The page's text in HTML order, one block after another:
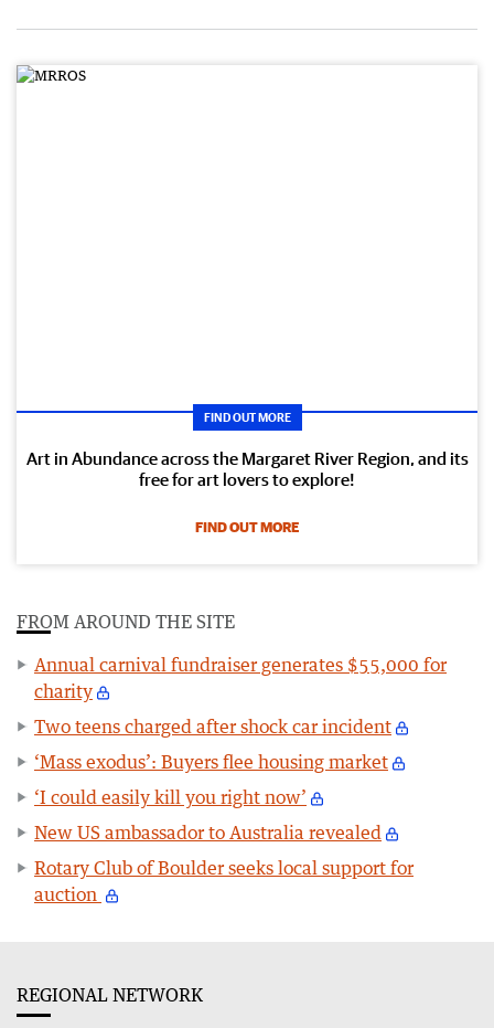
FIND OUT MORE
Art in Abundance across the Margaret River Region, and its
free for art lovers to explore!
FIND OUT MORE
FROM AROUND THE SITE
Annual carnival fundraiser generates $55,000 for
charity
Two teens charged after shock car incident
‘Mass exodus’: Buyers flee housing market
‘I could easily kill you right now’
New US ambassador to Australia revealed
Rotary Club of Boulder seeks local support for
auction
REGIONAL NETWORK